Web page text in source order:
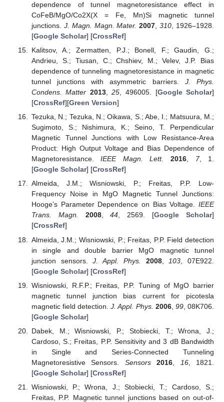
dependence of tunnel magnetoresistance effect in
CoFeB/MgO/Co2X(X = Fe, Mn)Si magnetic tunnel
junctions. J. Magn. Magn. Mater. 2007 ,310 , 1926–1928.
[Google Scholar] [CrossRef]
Kalitsov, A.; Zermatten, P.J.; Bonell, F.; Gaudin, G.;
Andrieu, S.; Tiusan, C.; Chshiev, M.; Velev, J.P. Bias
dependence of tunneling magnetoresistance in magnetic
tunnel junctions with asymmetric barriers. J. Phys.
Condens. Matter 2013,25 , 496005. [Google Scholar]
[CrossRef][Green Version]
Tezuka, N.; Tezuka, N.; Oikawa, S.; Abe, I.; Matsuura, M.;
Sugimoto, S.; Nishimura, K.; Seino, T. Perpendicular
Magnetic Tunnel Junctions with Low Resistance-Area
Product: High Output Voltage and Bias Dependence of
Magnetoresistance.IEEE Magn. Lett. 2016, 7, 1.
[Google Scholar] [CrossRef]
Almeida, J.M.; Wisniowski, P.; Freitas, P.P. Low-
Frequency Noise in MgO Magnetic Tunnel Junctions:
Hooge’s Parameter Dependence on Bias Voltage. IEEE
Trans. Magn.
2008,44, 2569. [Google Scholar]
[CrossRef]
Almeida, J.M.; Wisniowski, P.; Freitas, P.P. Field detection
in single and double barrier MgO magnetic tunnel
junction sensors.J. Appl. Phys. 2008, 103 , 07E922.
[Google Scholar] [CrossRef]
Wisniowski, R.F.P.; Freitas, P.P. Tuning of MgO barrier
magnetic tunnel junction bias current for picotesla
magnetic field detection.J. Appl. Phys. 2006, 99, 08K706.
[Google Scholar]
Dabek, M.; Wisniowski, P.; Stobiecki, T.; Wrona, J.;
Cardoso, S.; Freitas, P.P. Sensitivity and 3 dB Bandwidth
in Single and Series-Connected Tunneling
Magnetoresistive Sensors. Sensors 2016 16, 1821.
[Google Scholar] [CrossRef]
Wisniowski, P.; Wrona, J.; Stobiecki, T.; Cardoso, S.;
Freitas, P.P. Magnetic tunnel junctions based on out-of-